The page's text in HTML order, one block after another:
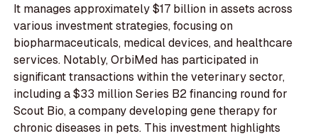
It manages approximately $17 billion in assets across
various investment strategies, focusing on
biopharmaceuticals, medical devices, and healthcare
services. Notably, OrbiMed has participated in
significant transactions within the veterinary sector,
including a $33 million Series B2 financing round for
Scout Bio, a company developing gene therapy for
chronic diseases in pets. This investment highlights